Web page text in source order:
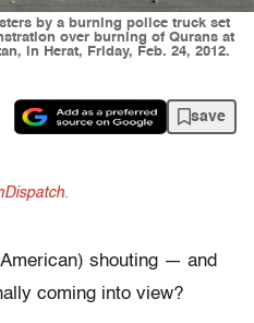
by a burning police truck set
over burning of Qurans at
in Herat, Friday, Feb. 24, 2012.
save
.
shouting — and
coming into view?